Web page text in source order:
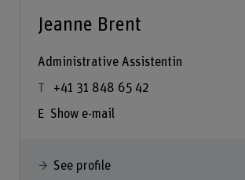
Jeanne Brent
Administrative Assistentin
+41 31 848 65 42
Show e-mail
See profile